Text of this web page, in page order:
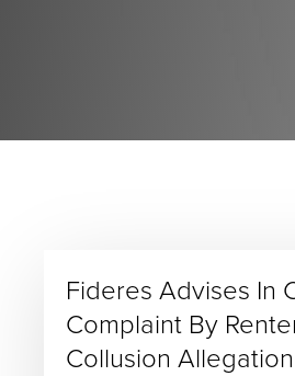
Fideres Advises In
Complaint By
Collusion Allegation